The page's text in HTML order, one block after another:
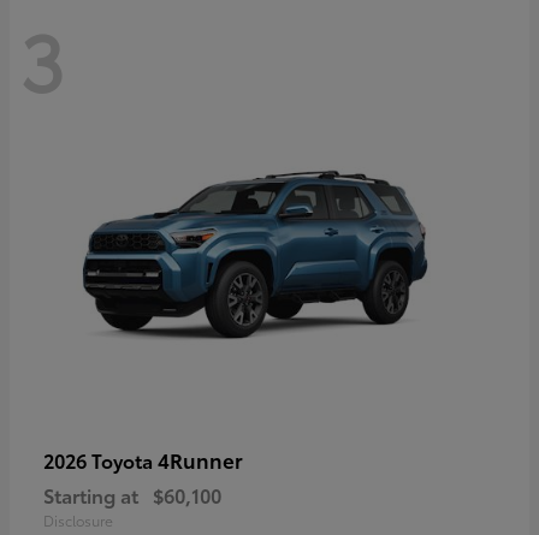
3
2026 Toyota 4Runner
Starting at $60,100
Disclosure